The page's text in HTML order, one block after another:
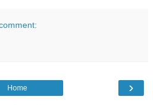
›
Home